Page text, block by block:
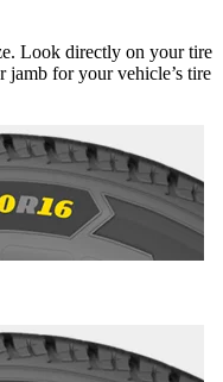
Look directly on your tire
jamb for your vehicle’s tire